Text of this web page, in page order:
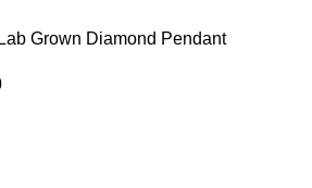
Grown Diamond Pendant